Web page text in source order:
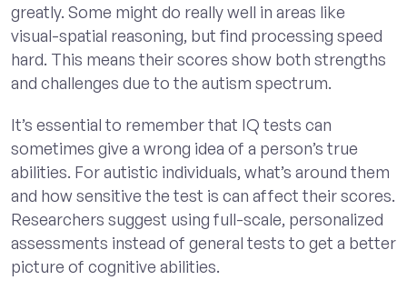
greatly. Some might do really well in areas like
visual-spatial reasoning, but find processing speed
hard. This means their scores show both strengths
and challenges due to the autism spectrum.
It’s essential to remember that IQ tests can
sometimes give a wrong idea of a person’s true
abilities. For autistic individuals, what’s around them
and how sensitive the test is can affect their scores.
Researchers suggest using full-scale, personalized
assessments instead of general tests to get a better
picture of cognitive abilities.